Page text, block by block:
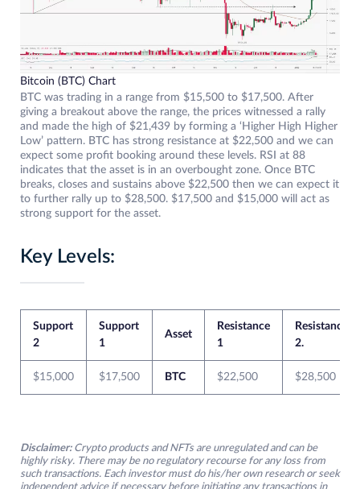
Bitcoin (BTC) Chart
BTC was trading in a range from $15,500 to $17,500. After
giving a breakout above the range, the prices witnessed a rally
and made the high of $21,439 by forming a ‘Higher High Higher
Low’ pattern. BTC has strong resistance at $22,500 and we can
expect some profit booking around these levels. RSI at 88
indicates that the asset is in an overbought zone. Once BTC
breaks, closes and sustains above $22,500 then we can expect it
to further rally up to $28,500. $17,500 and $15,000 will act as
strong support for the asset.
Key Levels:
Support
2
Support
1
Asset
Resistance
1
Resistance
2.
$15,000 $17,500 BTC $22,500 $28,500
Disclaimer: Crypto products and NFTs are unregulated and can be
highly risky. There may be no regulatory recourse for any loss from
such transactions. Each investor must do his/her own research or seek